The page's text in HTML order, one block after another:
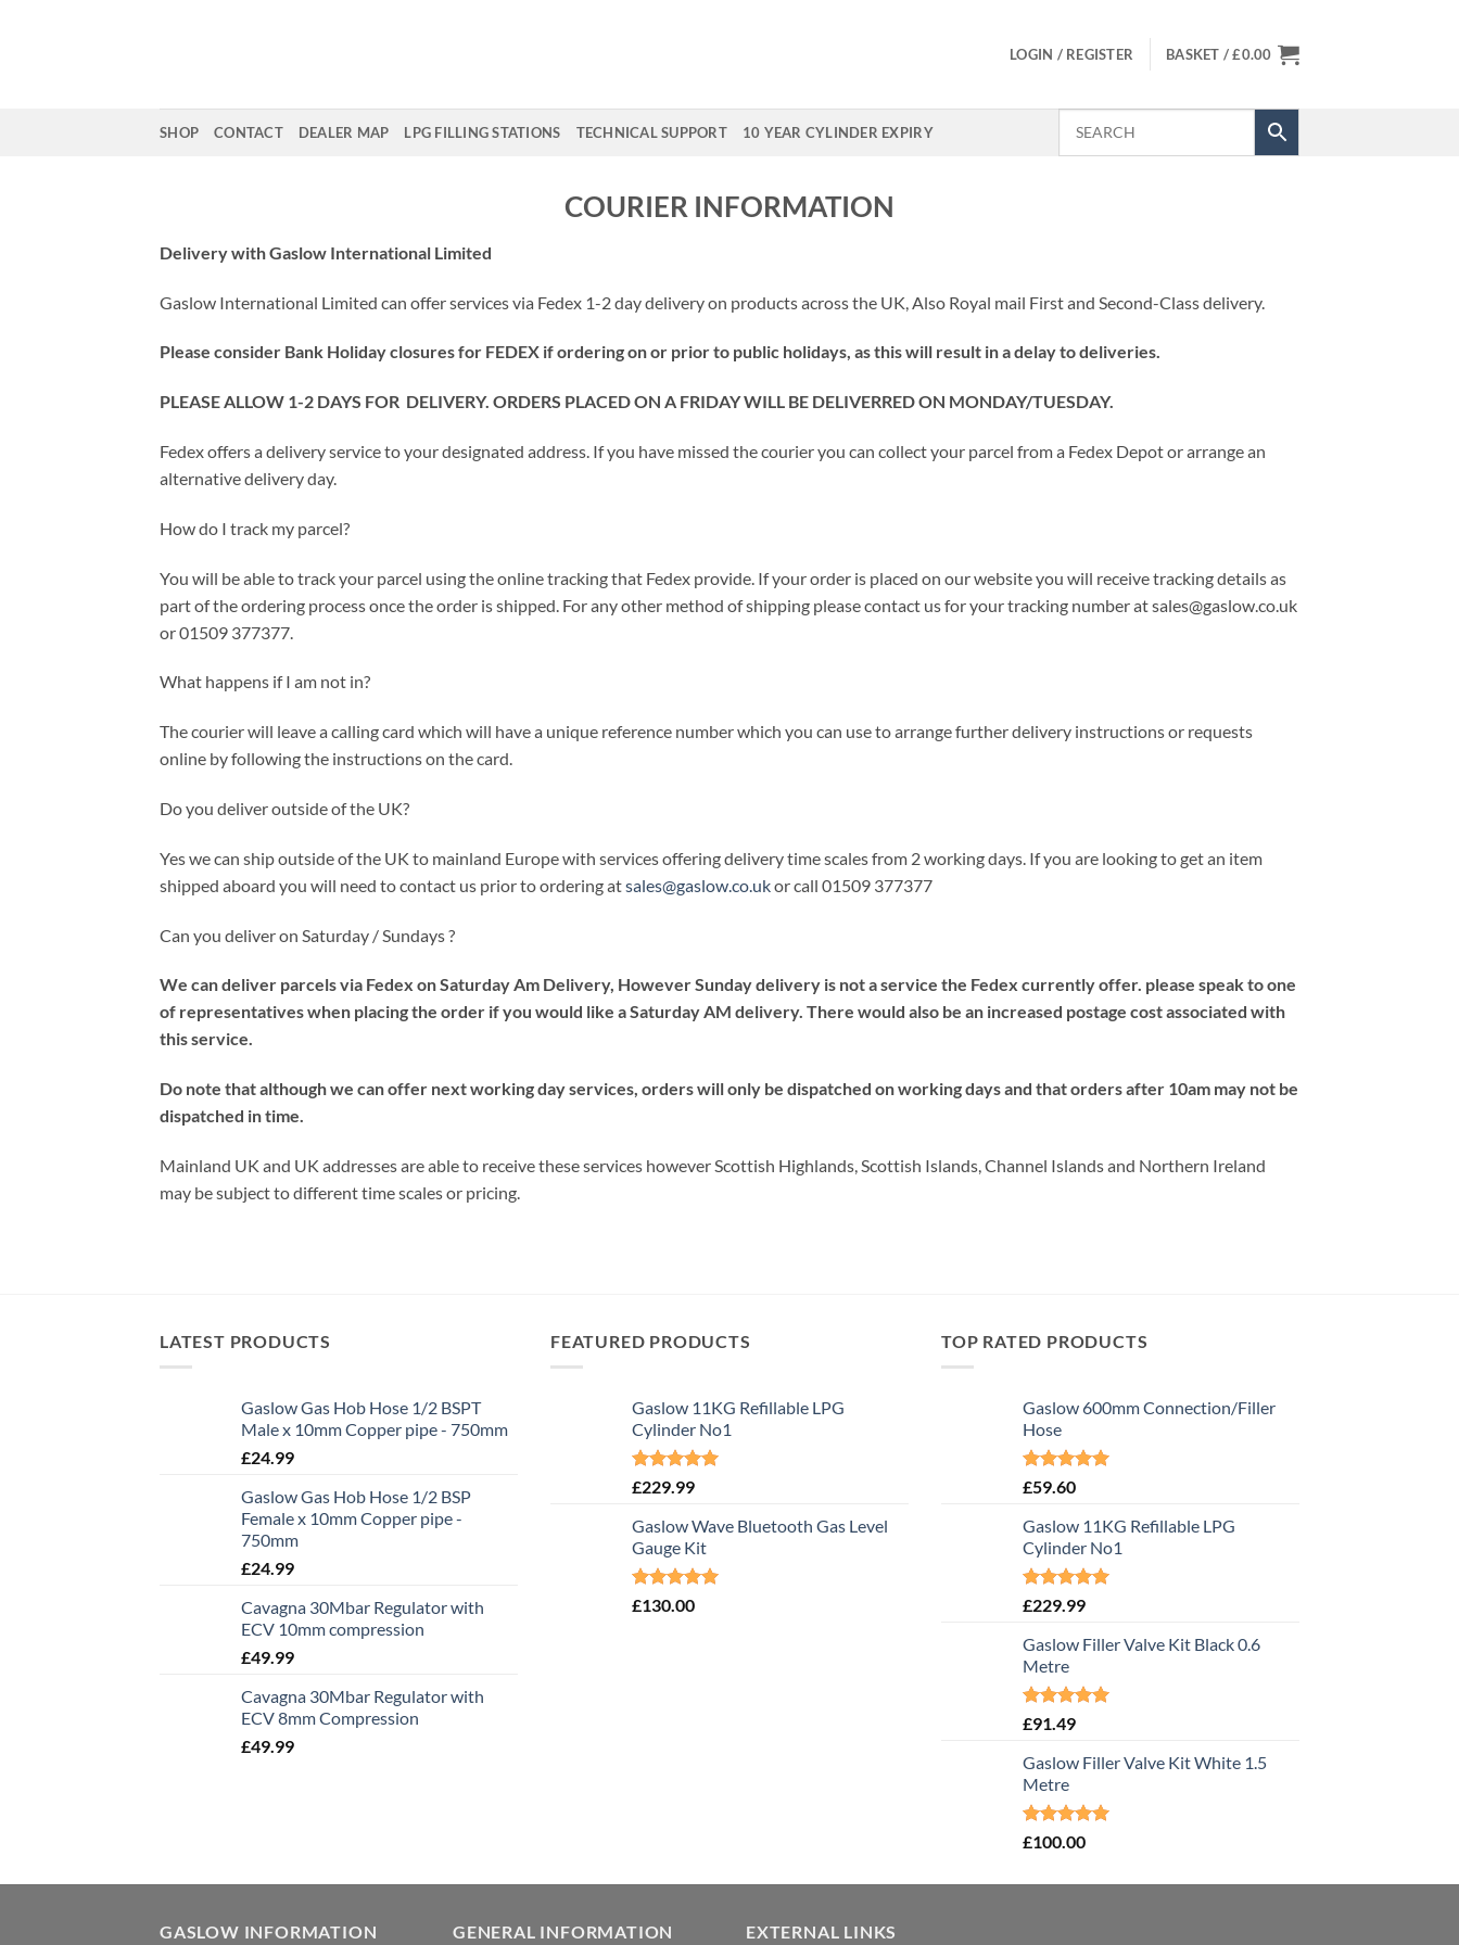
LOGIN / REGISTER BASKET /£0.00
SHOP CONTACT DEALER MAP LPG FILLING STATIONS TECHNICAL SUPPORT 10 YEAR CYLINDER EXPIRY
COURIER INFORMATION
Delivery with Gaslow International Limited
Gaslow International Limited can offer services via Fedex 1-2 day delivery on products across the UK, Also Royal mail First and Second-Class delivery.
Please consider Bank Holiday closures for FEDEX if ordering on or prior to public holidays, as this will result in a delay to deliveries.
PLEASE ALLOW 1-2 DAYS FOR DELIVERY. ORDERS PLACED ON A FRIDAY WILL BE DELIVERRED ON MONDAY/TUESDAY.
Fedex offers a delivery service to your designated address. If you have missed the courier you can collect your parcel from a Fedex Depot or arrange an
alternative delivery day.
How do I track my parcel?
You will be able to track your parcel using the online tracking that Fedex provide. If your order is placed on our website you will receive tracking details as
part of the ordering process once the order is shipped. For any other method of shipping please contact us for your tracking number at sales@gaslow.co.uk
or 01509 377377.
What happens if I am not in?
The courier will leave a calling card which will have a unique reference number which you can use to arrange further delivery instructions or requests
online by following the instructions on the card.
Do you deliver outside of the UK?
Yes we can ship outside of the UK to mainland Europe with services offering delivery time scales from 2 working days. If you are looking to get an item
shipped aboard you will need to contact us prior to ordering atsales@gaslow.co.ukor call 01509 377377
Can you deliver on Saturday / Sundays ?
We can deliver parcels via Fedex on Saturday Am Delivery, However Sunday delivery is not a service the Fedex currently offer. please speak to one
of representatives when placing the order if you would like a Saturday AM delivery. There would also be an increased postage cost associated with
this service.
Do note that although we can offer next working day services, orders will only be dispatched on working days and that orders after 10am may not be
dispatched in time.
Mainland UK and UK addresses are able to receive these services however Scottish Highlands, Scottish Islands, Channel Islands and Northern Ireland
may be subject to different time scales or pricing.
LATEST PRODUCTS
Gaslow Gas Hob Hose 1/2 BSPT
Male x 10mm Copper pipe - 750mm
£24.99
Gaslow Gas Hob Hose 1/2 BSP
Female x 10mm Copper pipe -
750mm
£24.99
Cavagna 30Mbar Regulator with
ECV 10mm compression
£49.99
Cavagna 30Mbar Regulator with
ECV 8mm Compression
£49.99
FEATURED PRODUCTS
Gaslow 11KG Refillable LPG
Cylinder No1
Rated5.00
£229.99
Gaslow Wave Bluetooth Gas Level
Gauge Kit
Rated5.00
£130.00
TOP RATED PRODUCTS
Gaslow 600mm Connection/Filler
Hose
Rated5.00
£59.60
Gaslow 11KG Refillable LPG
Cylinder No1
Rated5.00
£229.99
Gaslow Filler Valve Kit Black 0.6
Metre
Rated5.00
£91.49
Gaslow Filler Valve Kit White 1.5
Metre
Rated5.00
£100.00
GASLOW INFORMATION GENERAL INFORMATION EXTERNAL LINKS